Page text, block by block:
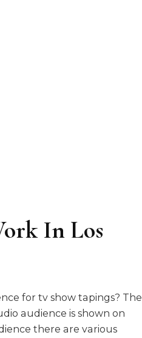
In Los
for tv show tapings? The
audience is shown on
there are various